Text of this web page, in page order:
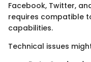
Facebook, Twitter,
requires compatible
capabilities.
Technical issues